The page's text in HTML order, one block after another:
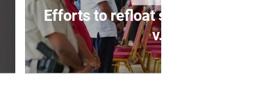
Efforts to refloat sunken Guyanese
v...